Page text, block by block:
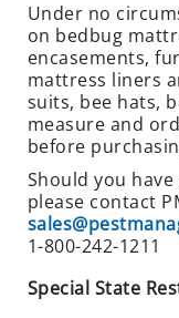
E
O
U
T
S
P
E
C
I
A
L
S
Under no
on bedbug
encasements,
mattress liners
suits, bee hats,
measure and
before
Should you
please contact
1-800-242-1211
Special State